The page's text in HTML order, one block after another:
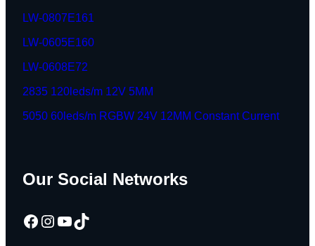
LW-0807E161
LW-0605E160
LW-0608E72
2835 120leds/m 12V 5MM
5050 60leds/m RGBW 24V 12MM Constant Current
Our Social Networks
Facebook
Instagram
YouTube
TikTok